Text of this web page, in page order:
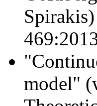
model"